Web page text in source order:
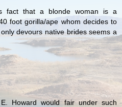
fact that a blonde woman is a
foot gorilla/ape whom decides to
devours native brides seems a
Howard would fair under such